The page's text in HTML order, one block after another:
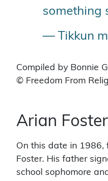
something
— Tikkun
Compiled by Bonnie
© Freedom From
Arian Foster
On this date in 1986,
Foster. His father
school sophomore